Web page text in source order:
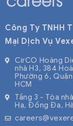
Công Ty TNHH
Mại Dịch Vụ
CirCO Hoàng
nhà H3, 384
Phường 6,
HCM
Tầng 3 - Tòa
Hạ, Đống Đa,